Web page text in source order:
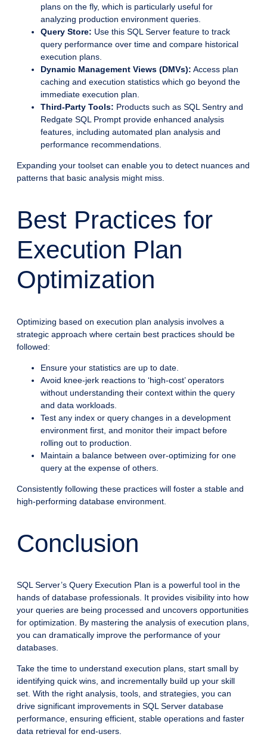
plans on the fly, which is particularly useful for
analyzing production environment queries.
Query Store: Use this SQL Server feature to track
query performance over time and compare historical
execution plans.
Dynamic Management Views (DMVs): Access plan
caching and execution statistics which go beyond the
immediate execution plan.
Third-Party Tools: Products such as SQL Sentry and
Redgate SQL Prompt provide enhanced analysis
features, including automated plan analysis and
performance recommendations.
Expanding your toolset can enable you to detect nuances and
patterns that basic analysis might miss.
Best Practices for
Execution Plan
Optimization
Optimizing based on execution plan analysis involves a
strategic approach where certain best practices should be
followed:
Ensure your statistics are up to date.
Avoid knee-jerk reactions to ‘high-cost’ operators
without understanding their context within the query
and data workloads.
Test any index or query changes in a development
environment first, and monitor their impact before
rolling out to production.
Maintain a balance between over-optimizing for one
query at the expense of others.
Consistently following these practices will foster a stable and
high-performing database environment.
Conclusion
SQL Server’s Query Execution Plan is a powerful tool in the
hands of database professionals. It provides visibility into how
your queries are being processed and uncovers opportunities
for optimization. By mastering the analysis of execution plans,
you can dramatically improve the performance of your
databases.
Take the time to understand execution plans, start small by
identifying quick wins, and incrementally build up your skill
set. With the right analysis, tools, and strategies, you can
drive significant improvements in SQL Server database
performance, ensuring efficient, stable operations and faster
data retrieval for end-users.